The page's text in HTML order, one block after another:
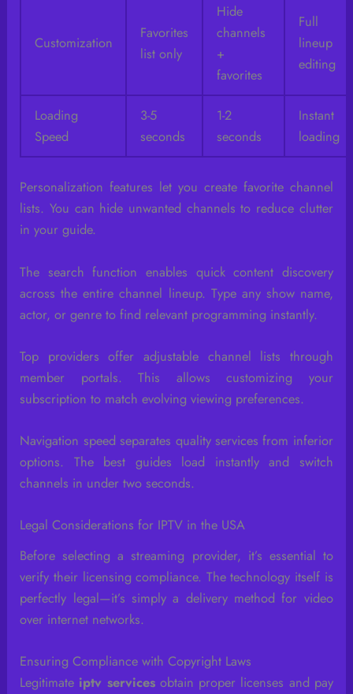
Customization
Favorites
list only
Hide
channels
+
favorites
Full
lineup
editing
Loading
Speed
3-5
seconds
1-2
seconds
Instant
loading
Personalization features let you create favorite channel
lists. You can hide unwanted channels to reduce clutter
in your guide.
The search function enables quick content discovery
across the entire channel lineup. Type any show name,
actor, or genre to find relevant programming instantly.
Top providers offer adjustable channel lists through
member portals. This allows customizing your
subscription to match evolving viewing preferences.
Navigation speed separates quality services from inferior
options. The best guides load instantly and switch
channels in under two seconds.
Legal Considerations for IPTV in the USA
Before selecting a streaming provider, it’s essential to
verify their licensing compliance. The technology itself is
perfectly legal—it’s simply a delivery method for video
over internet networks.
Ensuring Compliance with Copyright Laws
Legitimate iptv servicesobtain proper licenses and pay